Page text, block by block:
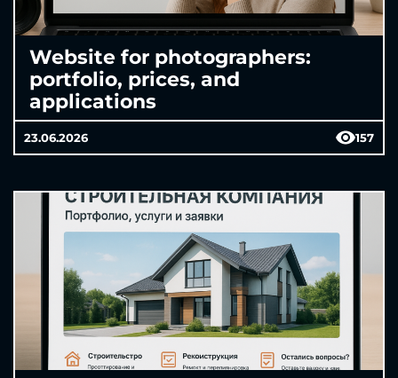
Website for photographers:
portfolio, prices, and
applications
23.06.2026 157